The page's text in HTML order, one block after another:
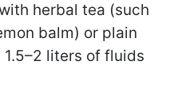
herbal tea (such
balm) or plain
liters of fluids